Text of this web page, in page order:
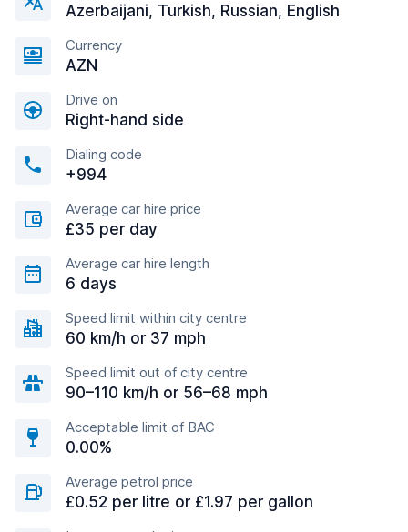
Azerbaijani, Turkish, Russian, English
Currency
AZN
Drive on
Right-hand side
Dialing code
+994
Average car hire price
£35 per day
Average car hire length
6 days
Speed limit within city centre
60 km/h or 37 mph
Speed limit out of city centre
90–110 km/h or 56–68 mph
Acceptable limit of BAC
0.00%
Average petrol price
£0.52 per litre or £1.97 per gallon